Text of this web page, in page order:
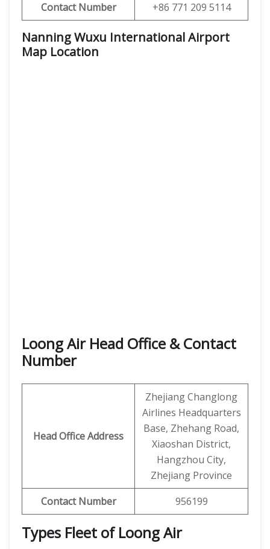
Contact Number
+86 771 209 5114
Nanning Wuxu International Airport
Map Location
Loong Air Head Office & Contact
Number
Head Office Address
Zhejiang Changlong
Airlines Headquarters
Base, Zhehang Road,
Xiaoshan District,
Hangzhou City,
Zhejiang Province
Contact Number
956199
Types Fleet of Loong Air